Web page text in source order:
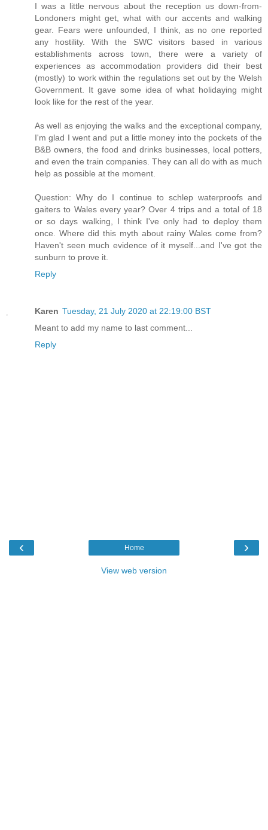
I was a little nervous about the reception us down-from-
Londoners might get, what with our accents and walking
gear. Fears were unfounded, I think, as no one reported
any hostility. With the SWC visitors based in various
establishments across town, there were a variety of
experiences as accommodation providers did their best
(mostly) to work within the regulations set out by the Welsh
Government. It gave some idea of what holidaying might
look like for the rest of the year.
As well as enjoying the walks and the exceptional company,
I'm glad I went and put a little money into the pockets of the
B&B owners, the food and drinks businesses, local potters,
and even the train companies. They can all do with as much
help as possible at the moment.
Question: Why do I continue to schlep waterproofs and
gaiters to Wales every year? Over 4 trips and a total of 18
or so days walking, I think I've only had to deploy them
once. Where did this myth about rainy Wales come from?
Haven't seen much evidence of it myself...and I've got the
sunburn to prove it.
Reply
Karen Tuesday, 21 July 2020 at 22:19:00 BST
Meant to add my name to last comment...
Reply
‹ ›
Home
View web version